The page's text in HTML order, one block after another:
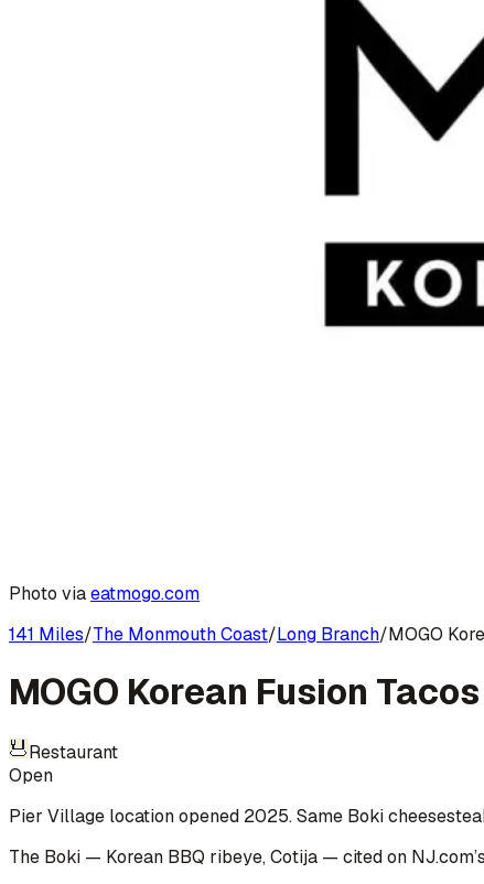
Photo viaeatmogo.com
141 Miles/The Monmouth Coast/Long Branch/MOGO
MOGO Korean Fusion Tacos
Restaurant
Open
Pier Village location opened 2025. Same Boki
The Boki — Korean BBQ ribeye, Cotija — cited on NJ.com’s